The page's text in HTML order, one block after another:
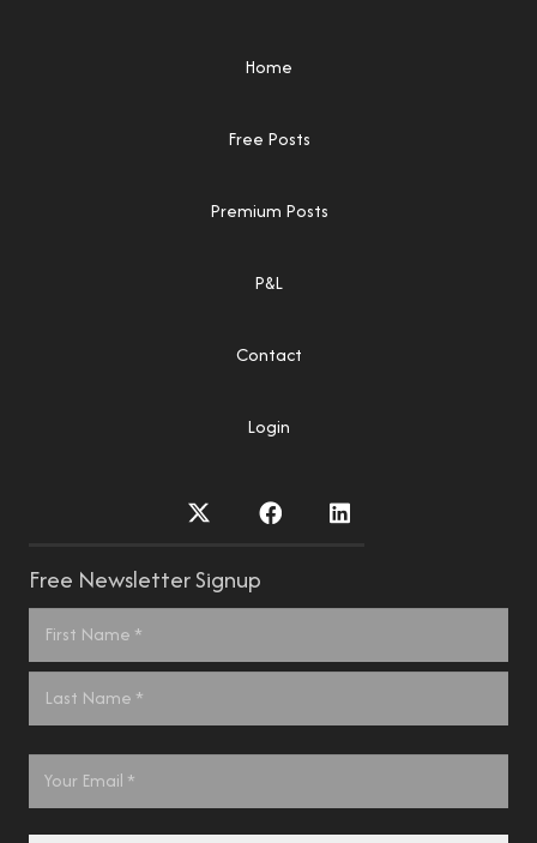
Home
Free Posts
Premium Posts
P&L
Contact
Login
Free Newsletter Signup
Name
*
Email
*